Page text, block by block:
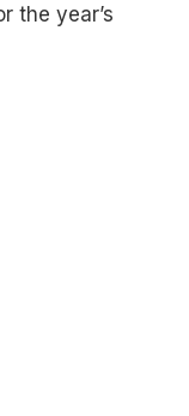
the year’s